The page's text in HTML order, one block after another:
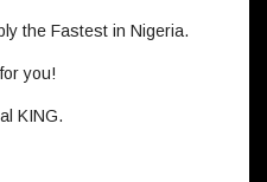
the Fastest in Nigeria.
you!
KING.